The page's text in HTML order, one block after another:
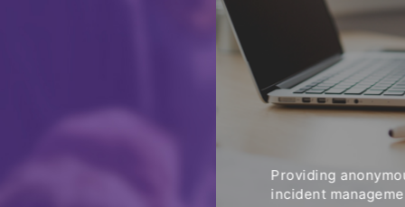
Providing
incident